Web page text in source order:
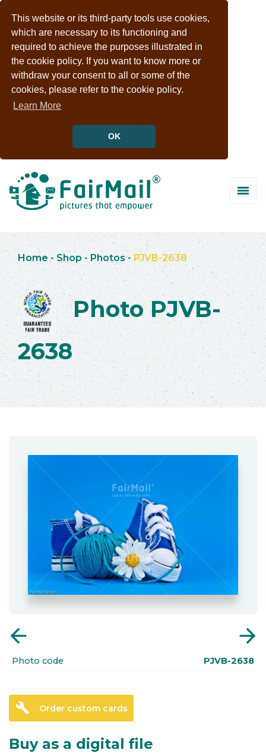
This website or its third-party tools use cookies,
which are necessary to its functioning and
required to achieve the purposes illustrated in
the cookie policy. If you want to know more or
withdraw your consent to all or some of the
cookies, please refer to the cookie policy.
Learn More
OK
Home - Shop -Photos -PJVB-2638
Photo PJVB-
2638
arrow_back arrow_forward
Photo code PJVB-2638
build Order custom cards
Buy as a digital file